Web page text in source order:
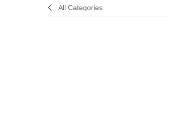
All Categories